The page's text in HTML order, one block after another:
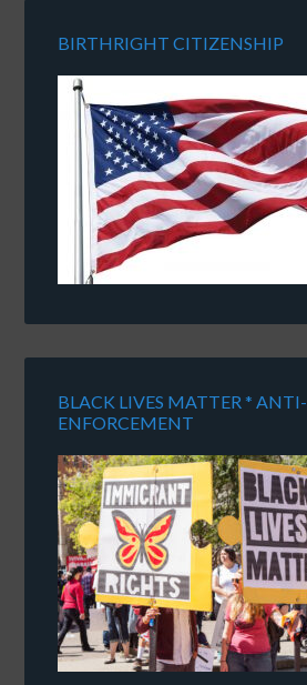
BIRTHRIGHT CITIZENSHIP
BLACK LIVES MATTER * ANTI-
ENFORCEMENT